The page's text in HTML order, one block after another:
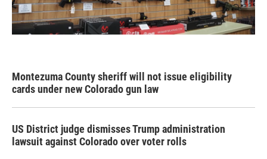
Montezuma County sheriff will not issue eligibility
cards under new Colorado gun law
US District judge dismisses Trump administration
lawsuit against Colorado over voter rolls